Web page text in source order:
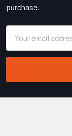
purchase.
Address